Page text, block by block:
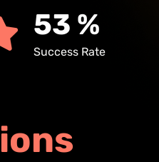
93 %
Success Rate
ions